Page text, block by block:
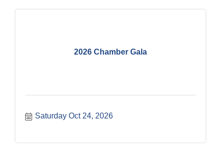
2026 Chamber Gala
Saturday Oct 24, 2026